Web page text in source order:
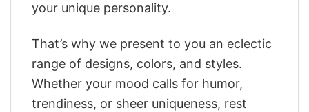
your unique personality.
That’s why we present to you an eclectic
range of designs, colors, and styles.
Whether your mood calls for humor,
trendiness, or sheer uniqueness, rest